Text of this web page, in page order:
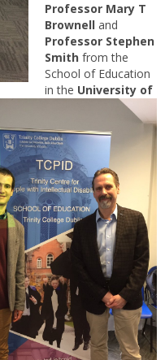
Professor Mary T
Brownell and
Professor Stephen
Smith from the
School of Education
in the University of